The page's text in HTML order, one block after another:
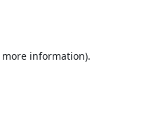
information).